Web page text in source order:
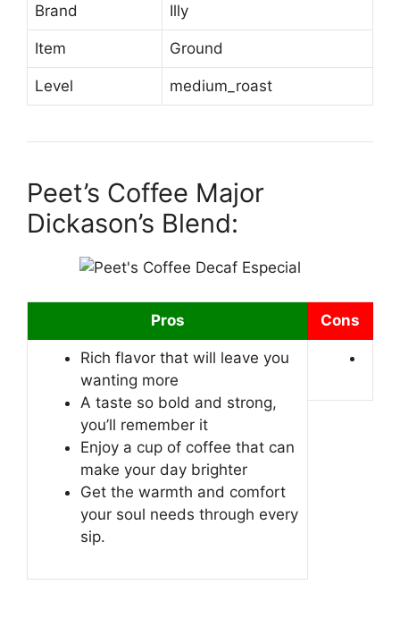
Brand Illy
Item Ground
Level medium_roast
Peet’s Coffee Major
Dickason’s Blend:
Pros Cons
Rich flavor that will leave you
wanting more
A taste so bold and strong,
you’ll remember it
Enjoy a cup of coffee that can
make your day brighter
Get the warmth and comfort
your soul needs through every
sip.